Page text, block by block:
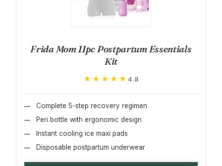
Frida Mom 11pc Postpartum Essentials
Kit
★★★★★
★★★★★ 4.8
Complete 5-step recovery regimen
Peri bottle with ergonomic design
Instant cooling ice maxi pads
Disposable postpartum underwear